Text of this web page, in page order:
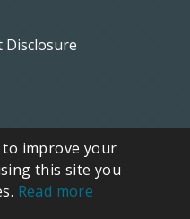
Disclosure
to improve your
this site you
Read more